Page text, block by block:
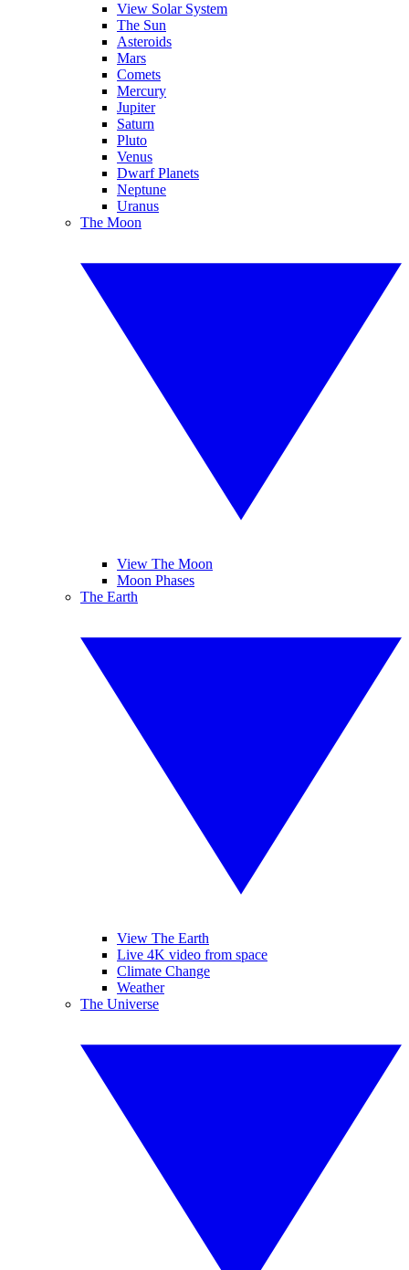
View Solar System
The Sun
Asteroids
Mars
Comets
Mercury
Jupiter
Saturn
Pluto
Venus
Dwarf Planets
Neptune
Uranus
The Moon
View The Moon
Moon Phases
The Earth
View The Earth
Live 4K video from space
Climate Change
Weather
The Universe